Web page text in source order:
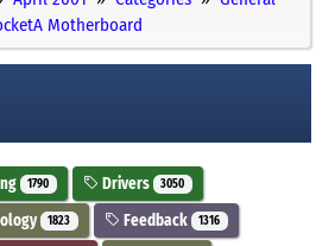
Motherboard
1790 Drivers 3050
1823 Feedback 1316